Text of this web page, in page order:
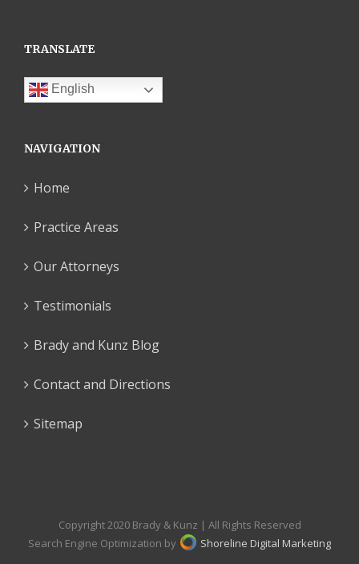
TRANSLATE
English
NAVIGATION
Home
Practice Areas
Our Attorneys
Testimonials
Brady and Kunz Blog
Contact and Directions
Sitemap
Copyright 2020 Brady & Kunz | All Rights Reserved
Search Engine Optimization by
Shoreline Digital Marketing